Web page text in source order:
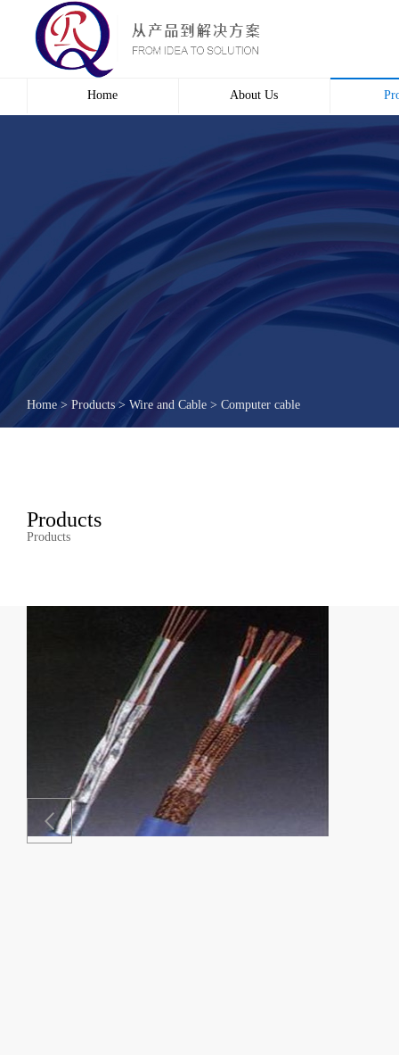
Home About Us
Profile
course
Contact us
Wire
Home > Products > Wire and Cable > Computer cable
Products
Products